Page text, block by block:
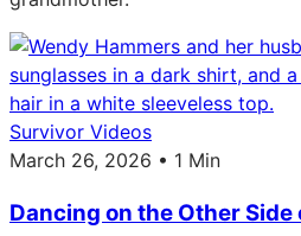
Survivor Videos
March 26, 2026 • 1 Min
Dancing on the Other Side